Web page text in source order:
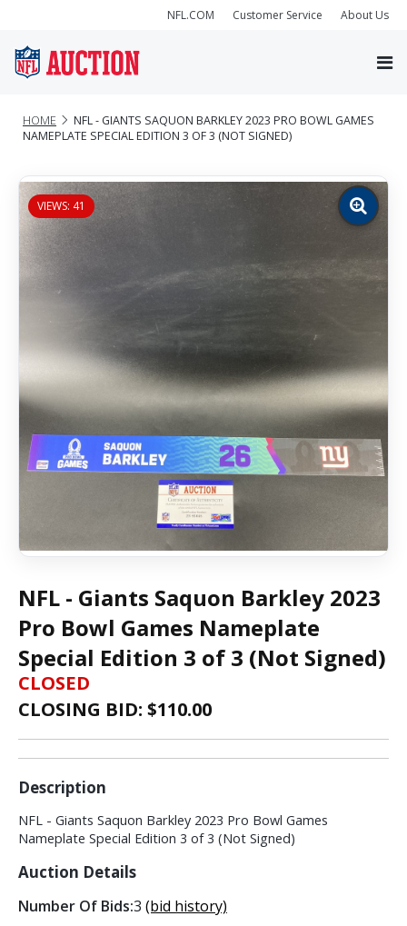
NFL.COM Customer Service About Us
HOME
NFL - GIANTS SAQUON BARKLEY 2023 PRO BOWL GAMES
NAMEPLATE SPECIAL EDITION 3 OF 3 (NOT SIGNED)
VIEWS: 41
Zoom
image
NFL - Giants Saquon Barkley 2023
Pro Bowl Games Nameplate
Special Edition 3 of 3 (Not Signed)
CLOSED
CLOSING BID: $110.00
Description
NFL - Giants Saquon Barkley 2023 Pro Bowl Games
Nameplate Special Edition 3 of 3 (Not Signed)
Auction Details
Number Of Bids:3 (bid history)